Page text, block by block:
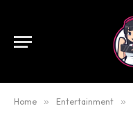
Home » Entertainment »